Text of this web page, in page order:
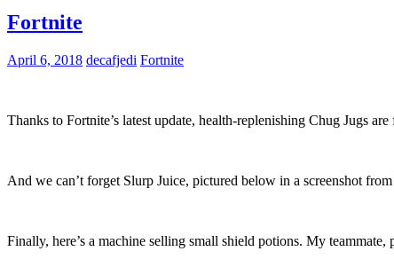
Fortnite
April 6, 2018 decafjedi Fortnite
Thanks to Fortnite’s latest update, health-replenishing Chug Jugs
And we can’t forget Slurp Juice, pictured below in a screenshot
Finally, here’s a machine selling small shield potions. My